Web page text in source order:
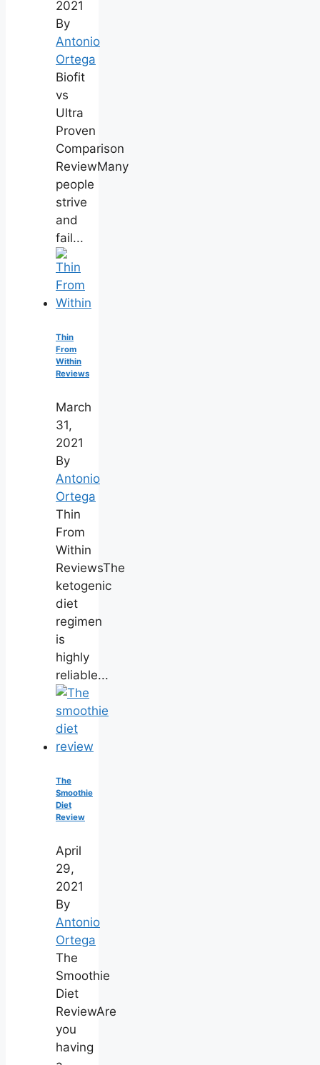
2021
By
Antonio
Ortega
Biofit
vs
Ultra
Proven
Comparison
ReviewMany
people
strive
and
fail...
Thin
From
Within
Reviews
March
31,
2021
By
Antonio
Ortega
Thin
From
Within
ReviewsThe
ketogenic
diet
regimen
is
highly
reliable...
The
Smoothie
Diet
Review
April
29,
2021
By
Antonio
Ortega
The
Smoothie
Diet
ReviewAre
you
having